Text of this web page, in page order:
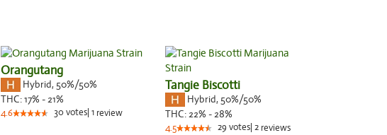
Orangutang
Hybrid, 50%/50%
THC:17% - 21%
4.6 30votes 1 review
Tangie Biscotti
Hybrid, 50%/50%
THC:22% - 28%
4.5 29 votes| 2reviews